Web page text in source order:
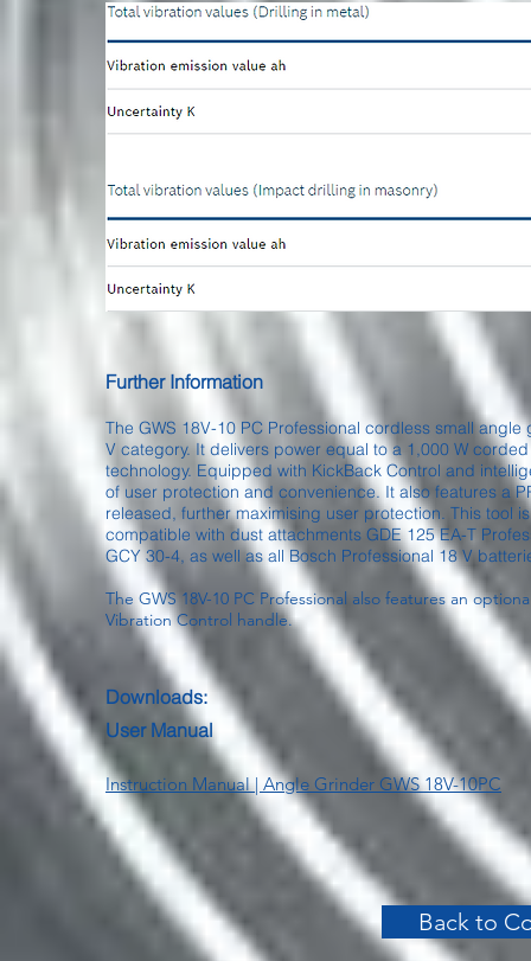
Further Information
The GWS 18V-10 PC Professional cordless small
V category. It delivers power equal to a 1,000 W
technology. Equipped with KickBack Control and
of user protection and convenience. It also features a
released, further maximising user protection. This tool
compatible with dust attachments GDE 125 EA-T
GCY 30-4, as well as all Bosch Professional 18 V
The GWS 18V-10 PC Professional also features an
Vibration Control handle.
Downloads:
User Manual
Instruction Manual | Angle Grinder GWS 18V-10PC
Back to